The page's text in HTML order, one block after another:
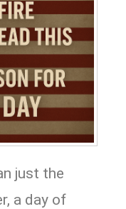
just the
a day of